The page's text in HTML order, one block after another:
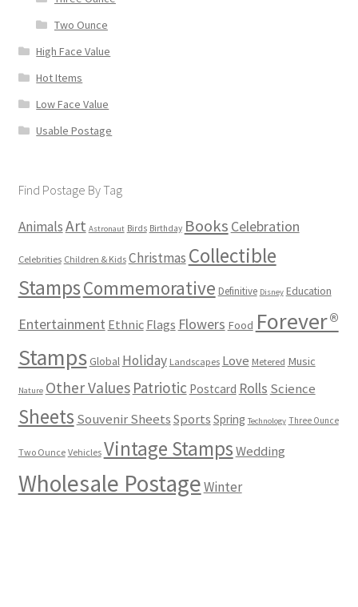
Two Ounce
High Face Value
Hot Items
Low Face Value
Usable Postage
Find Postage By Tag
AnimalsArt Astronaut Birds Birthday Books Celebration
Celebrities Children & Kids Christmas Collectible
StampsCommemorative Definitive Disney Education
Entertainment Ethnic Flags Flowers Food Forever®
Stamps Global Holiday Landscapes Love Metered Music
Nature Other Values Patriotic Postcard Rolls Science
Sheets Souvenir Sheets Sports Spring Technology Three Ounce
Two Ounce Vehicles Vintage StampsWedding
Wholesale PostageWinter